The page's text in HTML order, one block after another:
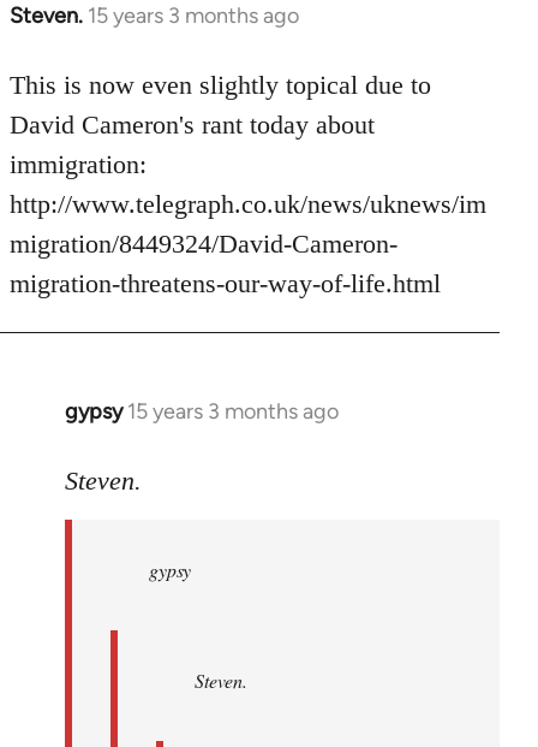
Steven. 15 years 3 months ago
In
to
Welcome
libcom.org
This is now even slightly topical due to
David Cameron's rant today about
immigration:
http://www.telegraph.co.uk/news/uknews/im
migration/8449324/David-Cameron-
migration-threatens-our-way-of-life.html
gypsy 15 years 3 months ago
In
to
Steven.
gypsy
Steven.